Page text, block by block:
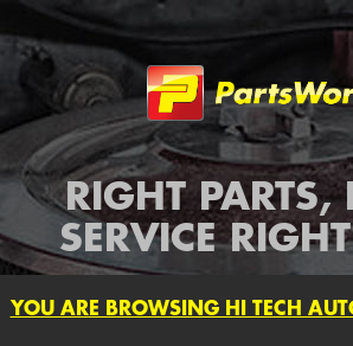
RIGHT PARTS,
SERVICE
YOU ARE BROWSING HI TECH